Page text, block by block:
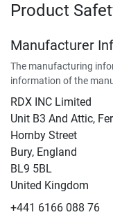
Product
Manufacturer
The manufacturing
information of the
RDX INC Limited
Unit B3 And Attic,
Hornby Street
Bury, England
BL9 5BL
United Kingdom
+441 6166 088 76